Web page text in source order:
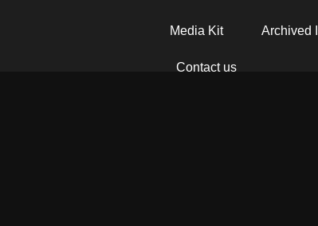
Media Kit Archived
Contact us